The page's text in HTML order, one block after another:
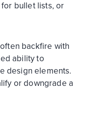
bullet lists, or
backfire with
ability to
design elements.
or downgrade a